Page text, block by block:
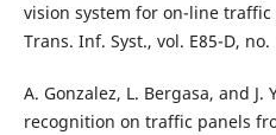
vision system for on-line
Trans. Inf. Syst., vol. E85-D,
A. Gonzalez, L. Bergasa, and
recognition on traffic panels